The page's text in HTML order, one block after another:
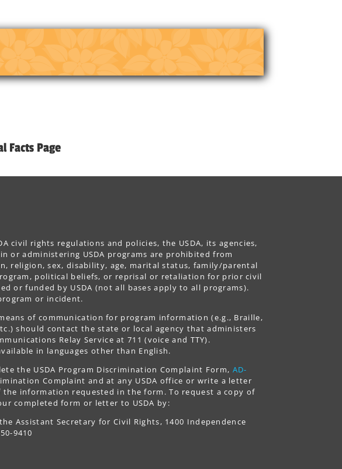
Facts Page
civil rights regulations and policies, the USDA, its agencies,
or administering USDA programs are prohibited from
religion, sex, disability, age, marital status, family/parental
political beliefs, or reprisal or retaliation for prior civil
or funded by USDA (not all bases apply to all programs).
or incident.
of communication for program information (e.g., Braille,
should contact the state or local agency that administers
Relay Service at 711 (voice and TTY).
in languages other than English.
the USDA Program Discrimination Complaint Form, AD-
Complaint and at any USDA office or write a letter
information requested in the form. To request a copy of
completed form or letter to USDA by:
Assistant Secretary for Civil Rights, 1400 Independence
9410